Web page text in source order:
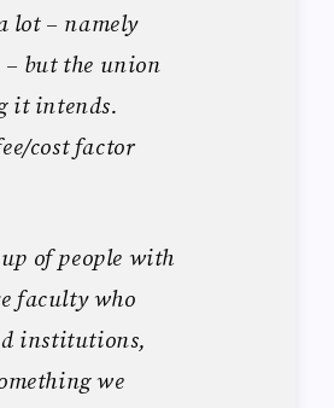
lot – namely
– but the union
it intends.
cost factor
of people with
faculty who
institutions,
we